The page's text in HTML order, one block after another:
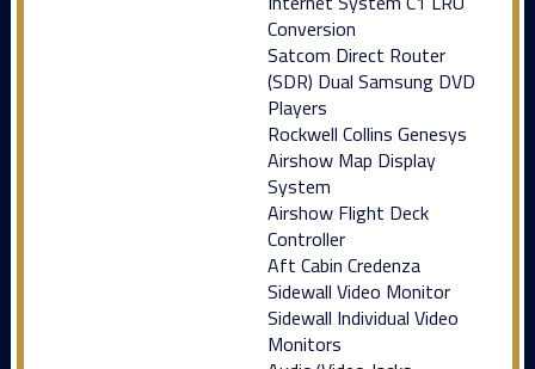
Conversion
Satcom Direct Router
(SDR) Dual Samsung DVD
Players
Rockwell Collins Genesys
Airshow Map Display
System
Airshow Flight Deck
Controller
Aft Cabin Credenza
Sidewall Video Monitor
Sidewall Individual Video
Monitors